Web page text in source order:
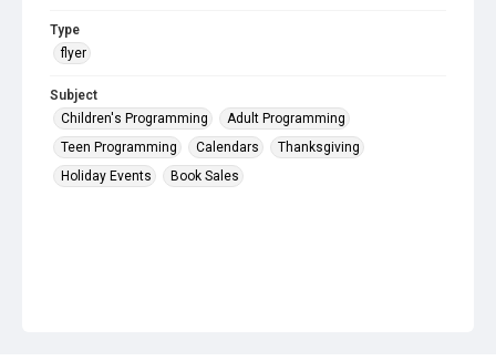
Type
flyer
Subject
Children's Programming
Adult Programming
Teen Programming
Calendars
Thanksgiving
Holiday Events
Book Sales